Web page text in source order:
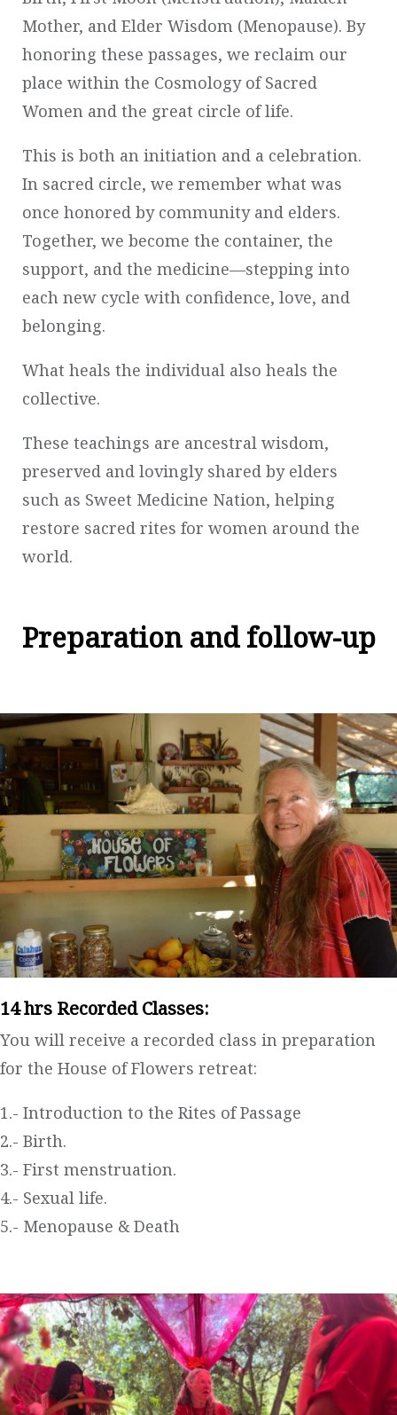
Mother, and Elder Wisdom (Menopause). By
honoring these passages, we reclaim our
place within the Cosmology of Sacred
Women and the great circle of life.
This is both an initiation and a celebration.
In sacred circle, we remember what was
once honored by community and elders.
Together, we become the container, the
support, and the medicine—stepping into
each new cycle with confidence, love, and
belonging.
What heals the individual also heals the
collective.
These teachings are ancestral wisdom,
preserved and lovingly shared by elders
such as Sweet Medicine Nation, helping
restore sacred rites for women around the
world.
Preparation and follow-up
14 hrs Recorded Classes:
You will receive a recorded class in preparation
for the House of Flowers retreat:
1.- Introduction to the Rites of Passage
2.- Birth.
3.- First menstruation.
4.- Sexual life.
5.- Menopause & Death